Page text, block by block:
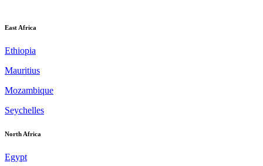
East Africa
Ethiopia
Mauritius
Mozambique
Seychelles
North Africa
Egypt